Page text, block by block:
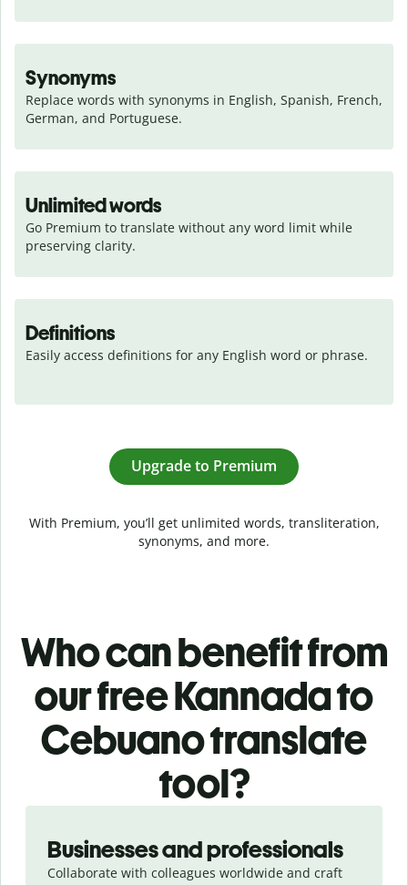
Synonyms
Replace words with synonyms in English, Spanish, French,
German, and Portuguese.
Unlimited words
Go Premium to translate without any word limit while
preserving clarity.
Definitions
Easily access definitions for any English word or phrase.
Upgrade to Premium
With Premium, you’ll get unlimited words, transliteration,
synonyms, and more.
Who can benefit from
our free Kannada to
Cebuano translate
tool?
Businesses and professionals
Collaborate with colleagues worldwide and craft